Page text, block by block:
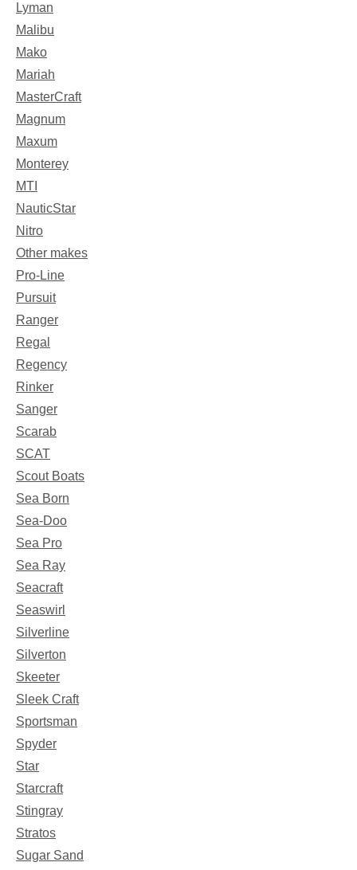
Lyman
Malibu
Mako
Mariah
MasterCraft
Magnum
Maxum
Monterey
MTI
NauticStar
Nitro
Other makes
Pro-Line
Pursuit
Ranger
Regal
Regency
Rinker
Sanger
Scarab
SCAT
Scout Boats
Sea Born
Sea-Doo
Sea Pro
Sea Ray
Seacraft
Seaswirl
Silverline
Silverton
Skeeter
Sleek Craft
Sportsman
Spyder
Star
Starcraft
Stingray
Stratos
Sugar Sand